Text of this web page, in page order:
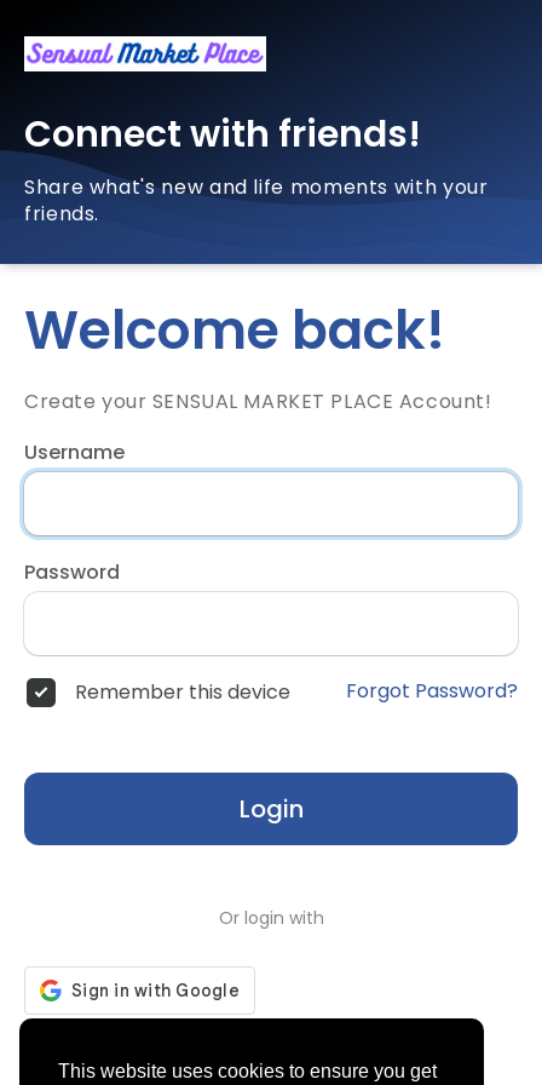
This website uses cookies to ensure you get
Connect with friends!
Share what's new and life moments with your
friends.
Welcome back!
Create your SENSUAL MARKET PLACE Account!
Username
Password
Remember this device Forgot Password?
Login
Or login with